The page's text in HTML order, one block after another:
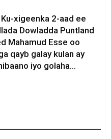
xigeenka 2-aad ee
Dowladda Puntland
Mahamud Esse oo
qayb galay kulan ay
iyo golaha...